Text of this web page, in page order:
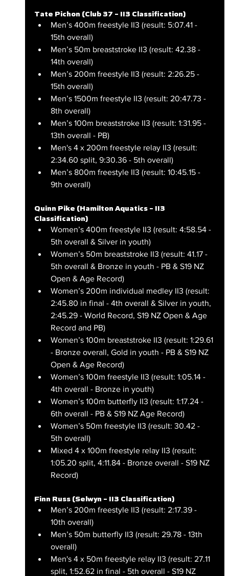
Tate Pichon (Club 37 – II3 Classification)
Men’s 400m freestyle II3 (result: 5:07.41 -
15th overall)
Men’s 50m breaststroke II3 (result: 42.38 -
14th overall)
Men’s 200m freestyle II3 (result: 2:26.25 -
15th overall)
Men’s 1500m freestyle II3 (result: 20:47.73 -
8th overall)
Men’s 100m breaststroke II3 (result: 1:31.95 -
13th overall - PB)
Men's 4 x 200m freestyle relay II3 (result:
2:34.60 split, 9:30.36 - 5th overall)
Men’s 800m freestyle II3 (result: 10:45.15 -
9th overall)
Quinn Pike (Hamilton Aquatics – II3
Classification)
Women’s 400m freestyle II3 (result: 4:58.54 -
5th overall & Silver in youth)
Women’s 50m breaststroke II3 (result: 41.17 -
5th overall & Bronze in youth - PB & S19 NZ
Open & Age Record)
Women’s 200m individual medley II3 (result:
2:45.80 in final - 4th overall & Silver in youth,
2:45.29 - World Record, S19 NZ Open & Age
Record and PB)
Women’s 100m breaststroke II3 (result: 1:29.61
- Bronze overall, Gold in youth - PB & S19 NZ
Open & Age Record)
Women’s 100m freestyle II3 (result: 1:05.14 -
4th overall - Bronze in youth)
Women’s 100m butterfly II3 (result: 1:17.24 -
6th overall - PB & S19 NZ Age Record)
Women’s 50m freestyle II3 (result: 30.42 -
5th overall)
Mixed 4 x 100m freestyle relay II3 (result:
1:05.20 split, 4:11.84 - Bronze overall - S19 NZ
Record)
Finn Russ (Selwyn – II3 Classification)
Men’s 200m freestyle II3 (result: 2:17.39 -
10th overall)
Men’s 50m butterfly II3 (result: 29.78 - 13th
overall)
Men's 4 x 50m freestyle relay II3 (result: 27.11
split, 1:52.62 in final - 5th overall - S19 NZ